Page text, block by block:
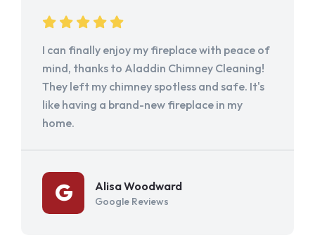
I can finally enjoy my fireplace with peace of
mind, thanks to Aladdin Chimney Cleaning!
They left my chimney spotless and safe. It's
like having a brand-new fireplace in my
home.
Alisa Woodward
Google Reviews